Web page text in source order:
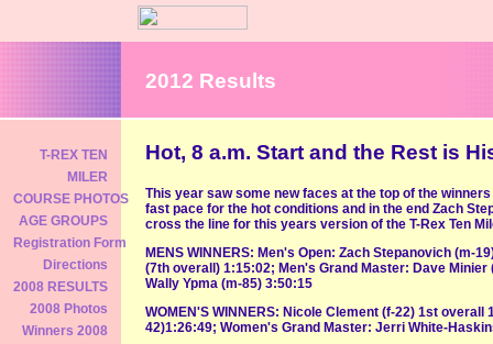
2012 Results
T-REX TEN
MILER
COURSE PHOTOS
AGE GROUPS
Registration Form
Directions
2008 RESULTS
2008 Photos
Winners 2008
Hot, 8 a.m. Start and the Rest is
This year saw some new faces at the top of the
fast pace for the hot conditions and in the end Zach
cross the line for this years version of the T-Rex Ten
MENS WINNERS: Men's Open: Zach Stepanovich (m-
(7th overall) 1:15:02; Men's Grand Master: Dave
Wally Ypma (m-85) 3:50:15
WOMEN'S WINNERS: Nicole Clement (f-22) 1st
42)1:26:49; Women's Grand Master: Jerri White-